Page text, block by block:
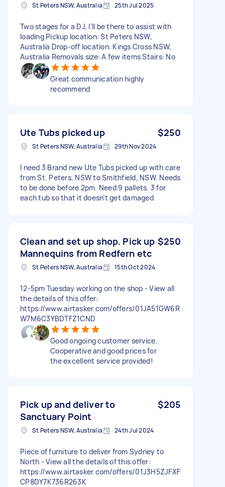
St Peters NSW, Australia 25th Jul 2025
Two stages for a DJ, I’ll be there to assist with
loading Pickup location: St Peters NSW,
Australia Drop-off location: Kings Cross NSW,
Australia Removals size: A few items Stairs: No
Great communication highly
recommend
Ute Tubs picked up $250
St Peters NSW, Australia 29th Nov 2024
I need 3 Brand new Ute Tubs picked up with care
from St. Peters, NSW to Smithfield, NSW. Needs
to be done before 2pm. Need 9 pallets. 3 for
each tub so that it doesn’t get damaged
Clean and set up shop. Pick up
Mannequins from Redfern etc
$250
St Peters NSW, Australia 15th Oct 2024
12-5pm Tuesday working on the shop - View all
the details of this offer:
https://www.airtasker.com/offers/01JA51GW6R
W7M6C3YBDTFZ1CND
Good ongoing customer service.
Cooperative and good prices for
the excellent service provided!
Pick up and deliver to
Sanctuary Point
$205
St Peters NSW, Australia 24th Jul 2024
Piece of furniture to deliver from Sydney to
North - View all the details of this offer:
https://www.airtasker.com/offers/01J3H5ZJFXF
CP8DY7K736R263K